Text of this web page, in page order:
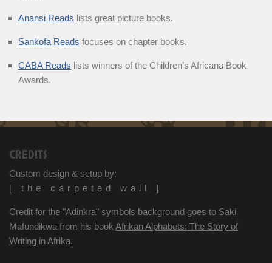
Anansi Reads lists great picture books.
Sankofa Reads focuses on chapter books.
CABA Reads lists winners of the Children’s Africana Book
Awards.
CREDITS
Custom design & setup by:
[ the carpeted wall ]
Credit for the "Adinkra" symbols background goes to Saki
Mafundikwa from his book Afrikan Alphabets: The Story of
Writing in Afrika.